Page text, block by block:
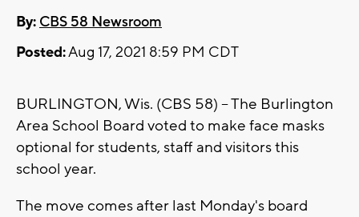
By: CBS 58 Newsroom
Posted:Aug 17, 2021 8:59 PM CDT
BURLINGTON, Wis. (CBS 58) -- The Burlington
Area School Board voted to make face masks
optional for students, staff and visitors this
school year.
The move comes after last Monday's board